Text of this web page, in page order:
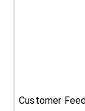
Customer